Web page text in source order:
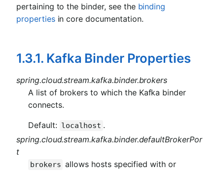
pertaining to the binder, see the binding
propertiesin core documentation.
1.3.1. Kafka Binder Properties
spring.cloud.stream.kafka.binder.brokers
A list of brokers to which the Kafka binder
connects.
Default: localhost .
spring.cloud.stream.kafka.binder.defaultBrokerPor
t
brokers allows hosts specified with or